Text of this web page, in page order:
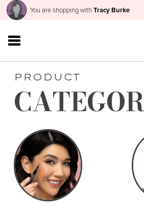
You are shopping with Tracy Burke
PRODUCT